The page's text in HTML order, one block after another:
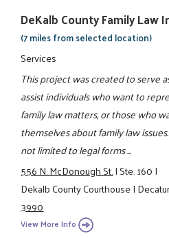
DeKalb County Family
(7 miles from selected location)
Services
This project was created to serve
assist individuals who want to
family law matters, or those who
themselves about family law
not limited to legal forms ...
556 N. McDonough St.|Ste. 160|
Dekalb County Courthouse|
3990
View More Info